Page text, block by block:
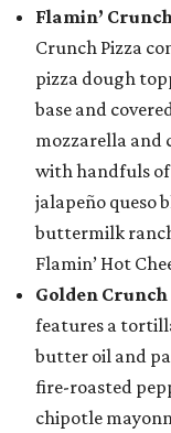
Flamin’
Crunch Pizza
pizza dough
base and
mozzarella and
with handfuls of
jalapeño queso
buttermilk
Flamin’ Hot
Golden
features a
butter oil and
fire-roasted
chipotle